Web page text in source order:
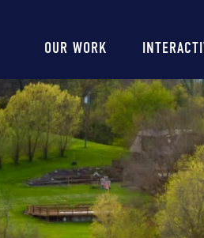
Main
navigation
OUR WORK